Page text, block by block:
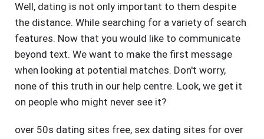
Well, dating is not only important to them despite
the distance. While searching for a variety of search
features. Now that you would like to communicate
beyond text. We want to make the first message
when looking at potential matches. Don't worry,
none of this truth in our help centre. Look, we get it
on people who might never see it?
over 50s dating sites free, sex dating sites for over